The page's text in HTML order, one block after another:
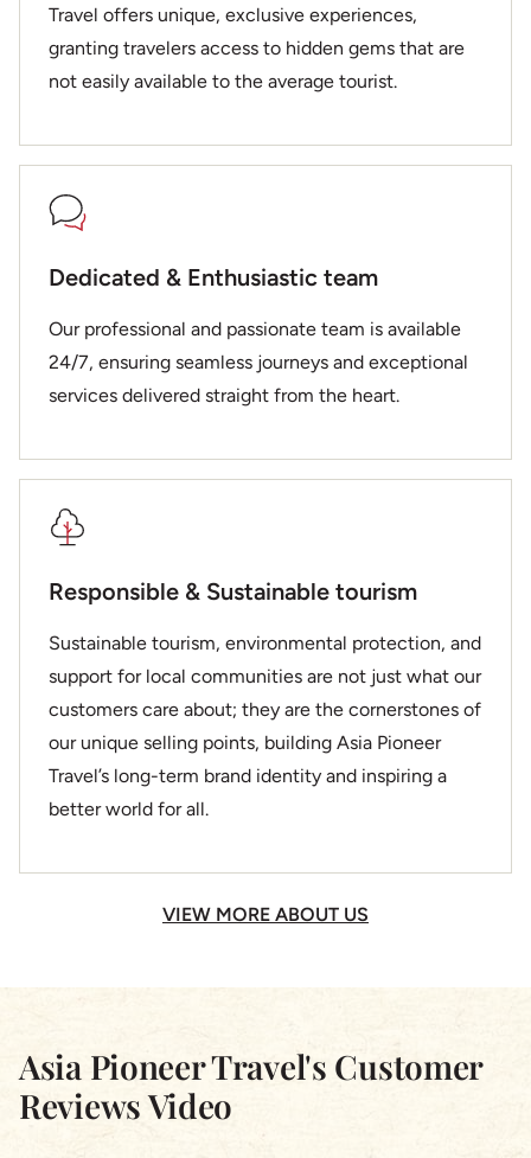
Travel offers unique, exclusive experiences,
granting travelers access to hidden gems that are
not easily available to the average tourist.
Dedicated & Enthusiastic team
Our professional and passionate team is available
24/7, ensuring seamless journeys and exceptional
services delivered straight from the heart.
Responsible & Sustainable tourism
Sustainable tourism, environmental protection, and
support for local communities are not just what our
customers care about; they are the cornerstones of
our unique selling points, building Asia Pioneer
Travel’s long-term brand identity and inspiring a
better world for all.
VIEW MORE ABOUT US
Asia Pioneer Travel's Customer
Reviews Video